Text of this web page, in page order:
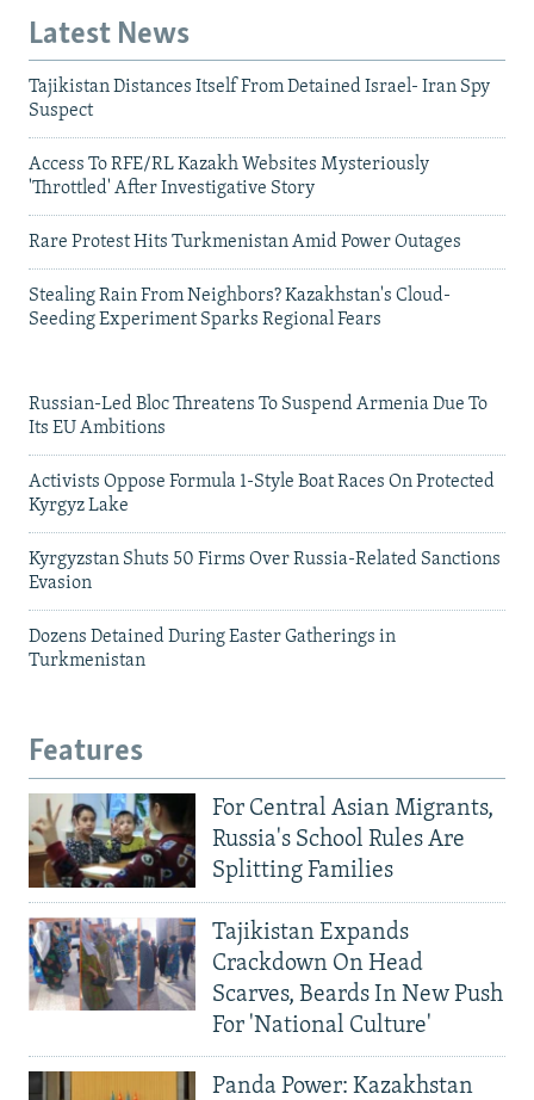
Latest News
Tajikistan Distances Itself From Detained Israel- Iran Spy
Suspect
Access To RFE/RL Kazakh Websites Mysteriously
'Throttled' After Investigative Story
Rare Protest Hits Turkmenistan Amid Power Outages
Stealing Rain From Neighbors? Kazakhstan's Cloud-
Seeding Experiment Sparks Regional Fears
Russian-Led Bloc Threatens To Suspend Armenia Due To
Its EU Ambitions
Activists Oppose Formula 1-Style Boat Races On Protected
Kyrgyz Lake
Kyrgyzstan Shuts 50 Firms Over Russia-Related Sanctions
Evasion
Dozens Detained During Easter Gatherings in
Turkmenistan
Features
For Central Asian Migrants,
Russia's School Rules Are
Splitting Families
Tajikistan Expands
Crackdown On Head
Scarves, Beards In New Push
For 'National Culture'
Panda Power: Kazakhstan